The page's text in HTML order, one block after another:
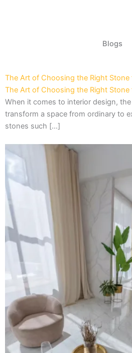
Blogs
The Art of Choosing the Right
The Art of Choosing the Right
When it comes to interior design,
transform a space from ordinary to
stones such […]